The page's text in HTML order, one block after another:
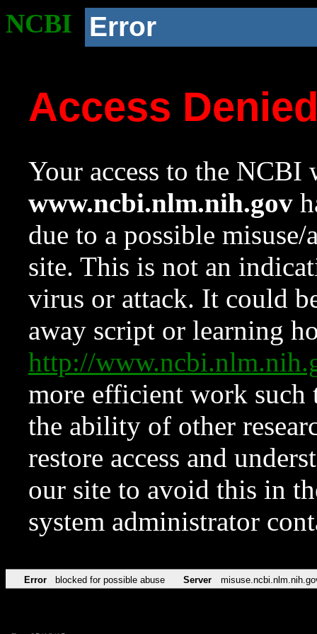
NCBI Error
Access
Your access to the NCBI
www.ncbi.nlm.nih.gov
due to a possible
site. This is not an
virus or attack. It could
away script or learning
http://
more efficient work such
the ability of other
restore access and
our site to avoid this in
system administrator
Error blocked for possible abuse Server